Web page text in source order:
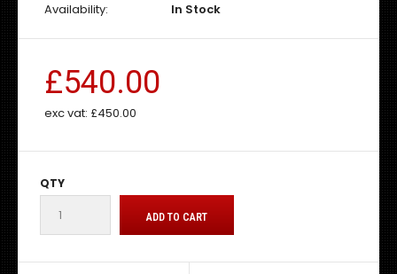
Availability:
In Stock
£540.00
exc vat: £450.00
QTY